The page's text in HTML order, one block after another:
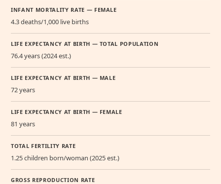
INFANT MORTALITY RATE — FEMALE
4.3 deaths/1,000 live births
LIFE EXPECTANCY AT BIRTH — TOTAL POPULATION
76.4 years (2024 est.)
LIFE EXPECTANCY AT BIRTH — MALE
72 years
LIFE EXPECTANCY AT BIRTH — FEMALE
81 years
TOTAL FERTILITY RATE
1.25 children born/woman (2025 est.)
GROSS REPRODUCTION RATE